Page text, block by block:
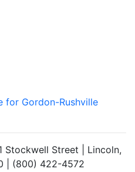
for Gordon-Rushville
Stockwell Street | Lincoln,
| (800) 422-4572